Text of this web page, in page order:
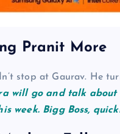
Pranit More
stop at Gaurav. He
will go and talk
week. Bigg Boss,